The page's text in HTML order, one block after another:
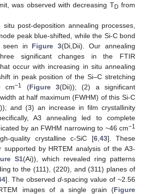
was observed with decreasing TD from
post-deposition annealing processes,
peak blue-shifted, while the Si-C bond
seen in Figure 3(Di,Dii). Our annealing
significant changes in the FTIR
occur with increasing in situ annealing
in peak position of the Si–C stretching
cm−1 (Figure 3(Dii)); (2) a significant
at half maximum (FWHM) of this Si-C
and (3) an increase in film crystallinity
A3 annealing led to complete
by an FWHM narrowing to ~46 cm−1
quality crystalline c-SiC [6, 43]. These
supported by HRTEM analysis of the A3-
S1(Ai)), which revealed ring patterns
to the (111), (220), and (311) planes of
]. The observed d-spacing value of ~2.56
images of a single grain (Figure